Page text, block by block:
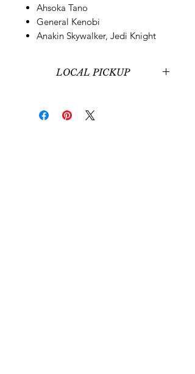
Ahsoka Tano
General Kenobi
Anakin Skywalker, Jedi Knight
LOCAL PICKUP
Midvale, UT is available for those
around Salt Lake City, UT.